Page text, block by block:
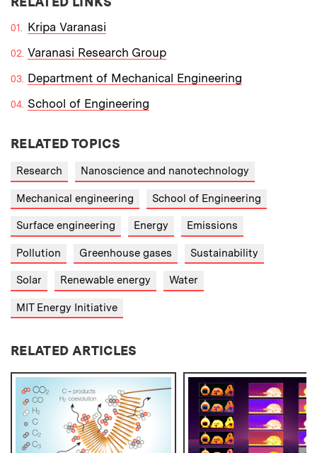
Kripa Varanasi
Varanasi Research Group
Department of Mechanical Engineering
School of Engineering
RELATED TOPICS
Research Nanoscience and nanotechnology
Mechanical engineering School of Engineering
Surface engineering Energy Emissions
Pollution Greenhouse gases Sustainability
Solar Renewable energy Water
MIT Energy Initiative
RELATED ARTICLES